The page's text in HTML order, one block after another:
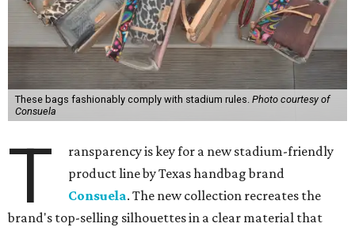
These bags fashionably comply with stadium rules. Photo courtesy of
Consuela
T
ransparency is key for a new stadium-friendly
product line by Texas handbag brand
Consuela. The new collection recreates the
brand's top-selling silhouettes in a clear material that